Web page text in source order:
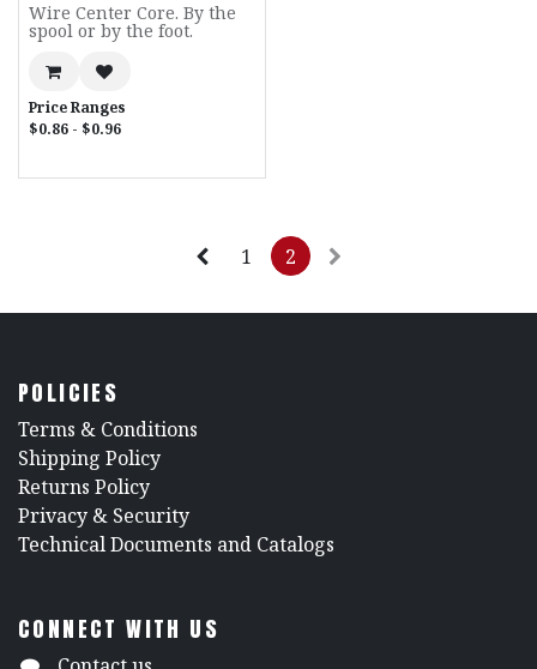
Wire Center Core. By the
spool or by the foot.
Price Ranges
$0.86 - $0.96
1 2
POLICIES
​Terms & Conditions
Shipping Policy
Returns Policy
​Privacy & Security
​Technical Documents and Catalogs
CONNECT WITH US